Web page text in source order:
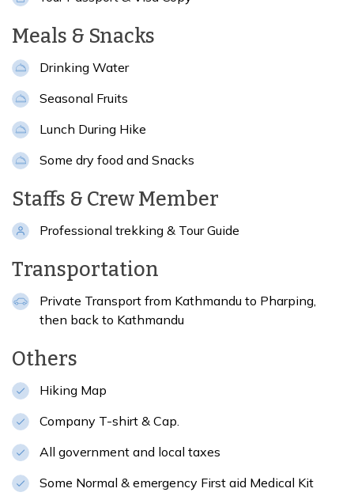
Meals & Snacks
Drinking Water
Seasonal Fruits
Lunch During Hike
Some dry food and Snacks
Staffs & Crew Member
Professional trekking & Tour Guide
Transportation
Private Transport from Kathmandu to Pharping,
then back to Kathmandu
Others
Hiking Map
Company T-shirt & Cap.
All government and local taxes
Some Normal & emergency First aid Medical Kit